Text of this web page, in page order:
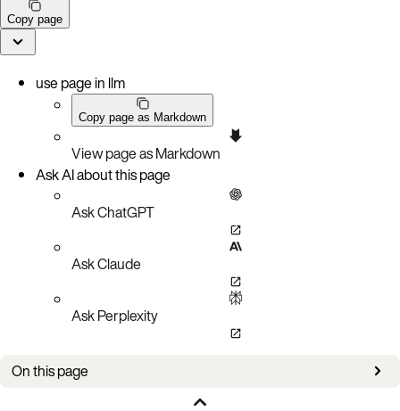
Copy page
use page in llm
Copy page as Markdown
View page as Markdown
Ask AI about this page
Ask ChatGPT
Ask Claude
Ask Perplexity
On this page